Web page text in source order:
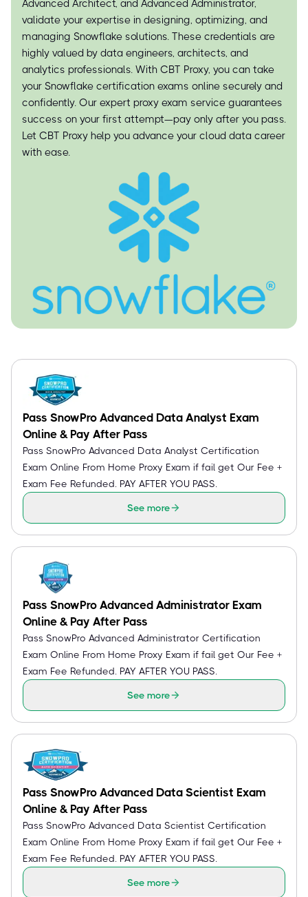
Advanced Architect, and Advanced Administrator,
validate your expertise in designing, optimizing, and
managing Snowflake solutions. These credentials are
highly valued by data engineers, architects, and
analytics professionals. With CBT Proxy, you can take
your Snowflake certification exams online securely and
confidently. Our expert proxy exam service guarantees
success on your first attempt—pay only after you pass.
Let CBT Proxy help you advance your cloud data career
with ease.
Pass SnowPro Advanced Data Analyst Exam
Online & Pay After Pass
Pass SnowPro Advanced Data Analyst Certification
Exam Online From Home Proxy Exam if fail get Our Fee +
Exam Fee Refunded. PAY AFTER YOU PASS.
See more
Pass SnowPro Advanced Administrator Exam
Online & Pay After Pass
Pass SnowPro Advanced Administrator Certification
Exam Online From Home Proxy Exam if fail get Our Fee +
Exam Fee Refunded. PAY AFTER YOU PASS.
See more
Pass SnowPro Advanced Data Scientist Exam
Online & Pay After Pass
Pass SnowPro Advanced Data Scientist Certification
Exam Online From Home Proxy Exam if fail get Our Fee +
Exam Fee Refunded. PAY AFTER YOU PASS.
See more